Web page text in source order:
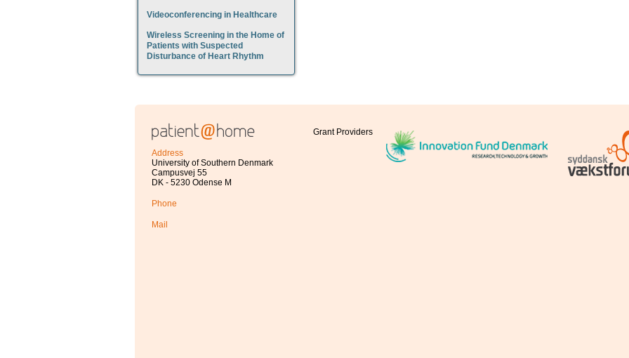
Videoconferencing in Healthcare
Wireless Screening in the Home of
Patients with Suspected
Disturbance of Heart Rhythm
Address
University of Southern Denmark
Campusvej 55
DK - 5230 Odense M
Phone
Mail
Grant Providers